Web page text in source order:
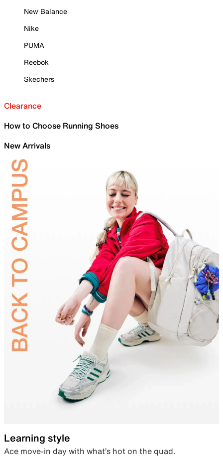
New Balance
Nike
PUMA
Reebok
Skechers
Clearance
How to Choose Running Shoes
New Arrivals
Learning style
Ace move-in day with what’s hot on the quad.